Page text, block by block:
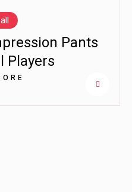
Pants
Players